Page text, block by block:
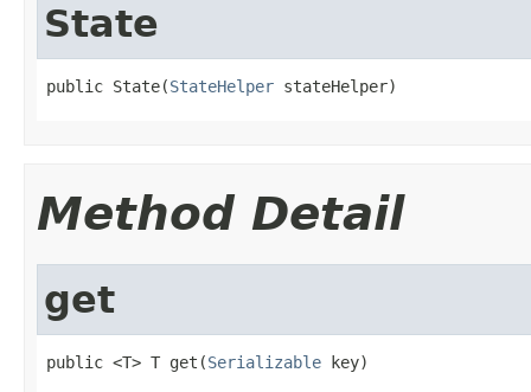
State
public State(StateHelper stateHelper)
Method Detail
get
public <T> T get(Serializable key)